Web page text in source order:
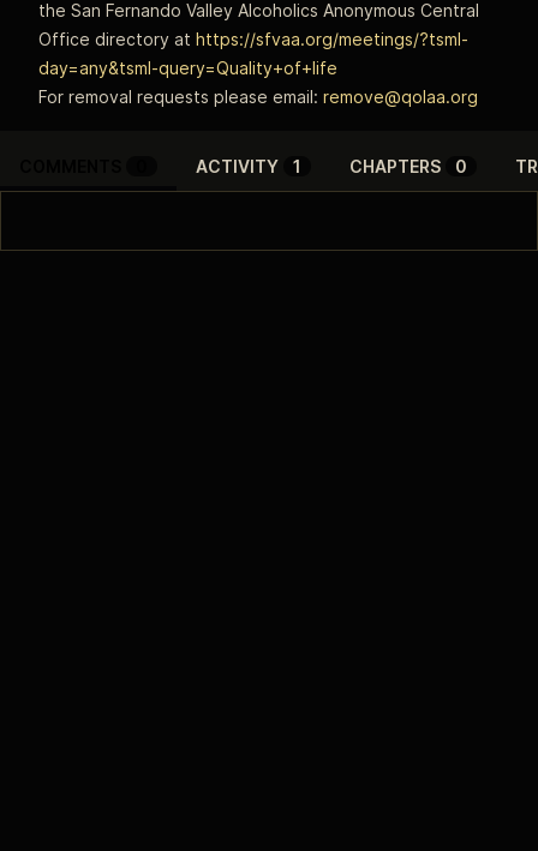
the San Fernando Valley Alcoholics Anonymous Central
Office directory at https://sfvaa.org/meetings/?tsml-
day=any&tsml-query=Quality+of+life
For removal requests please email: remove@qolaa.org
ACTIVITY 1 CHAPTERS 0